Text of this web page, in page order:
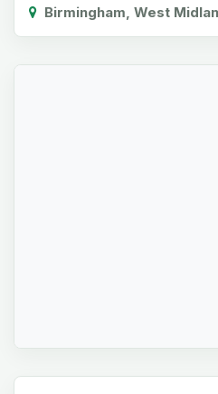
Birmingham, West